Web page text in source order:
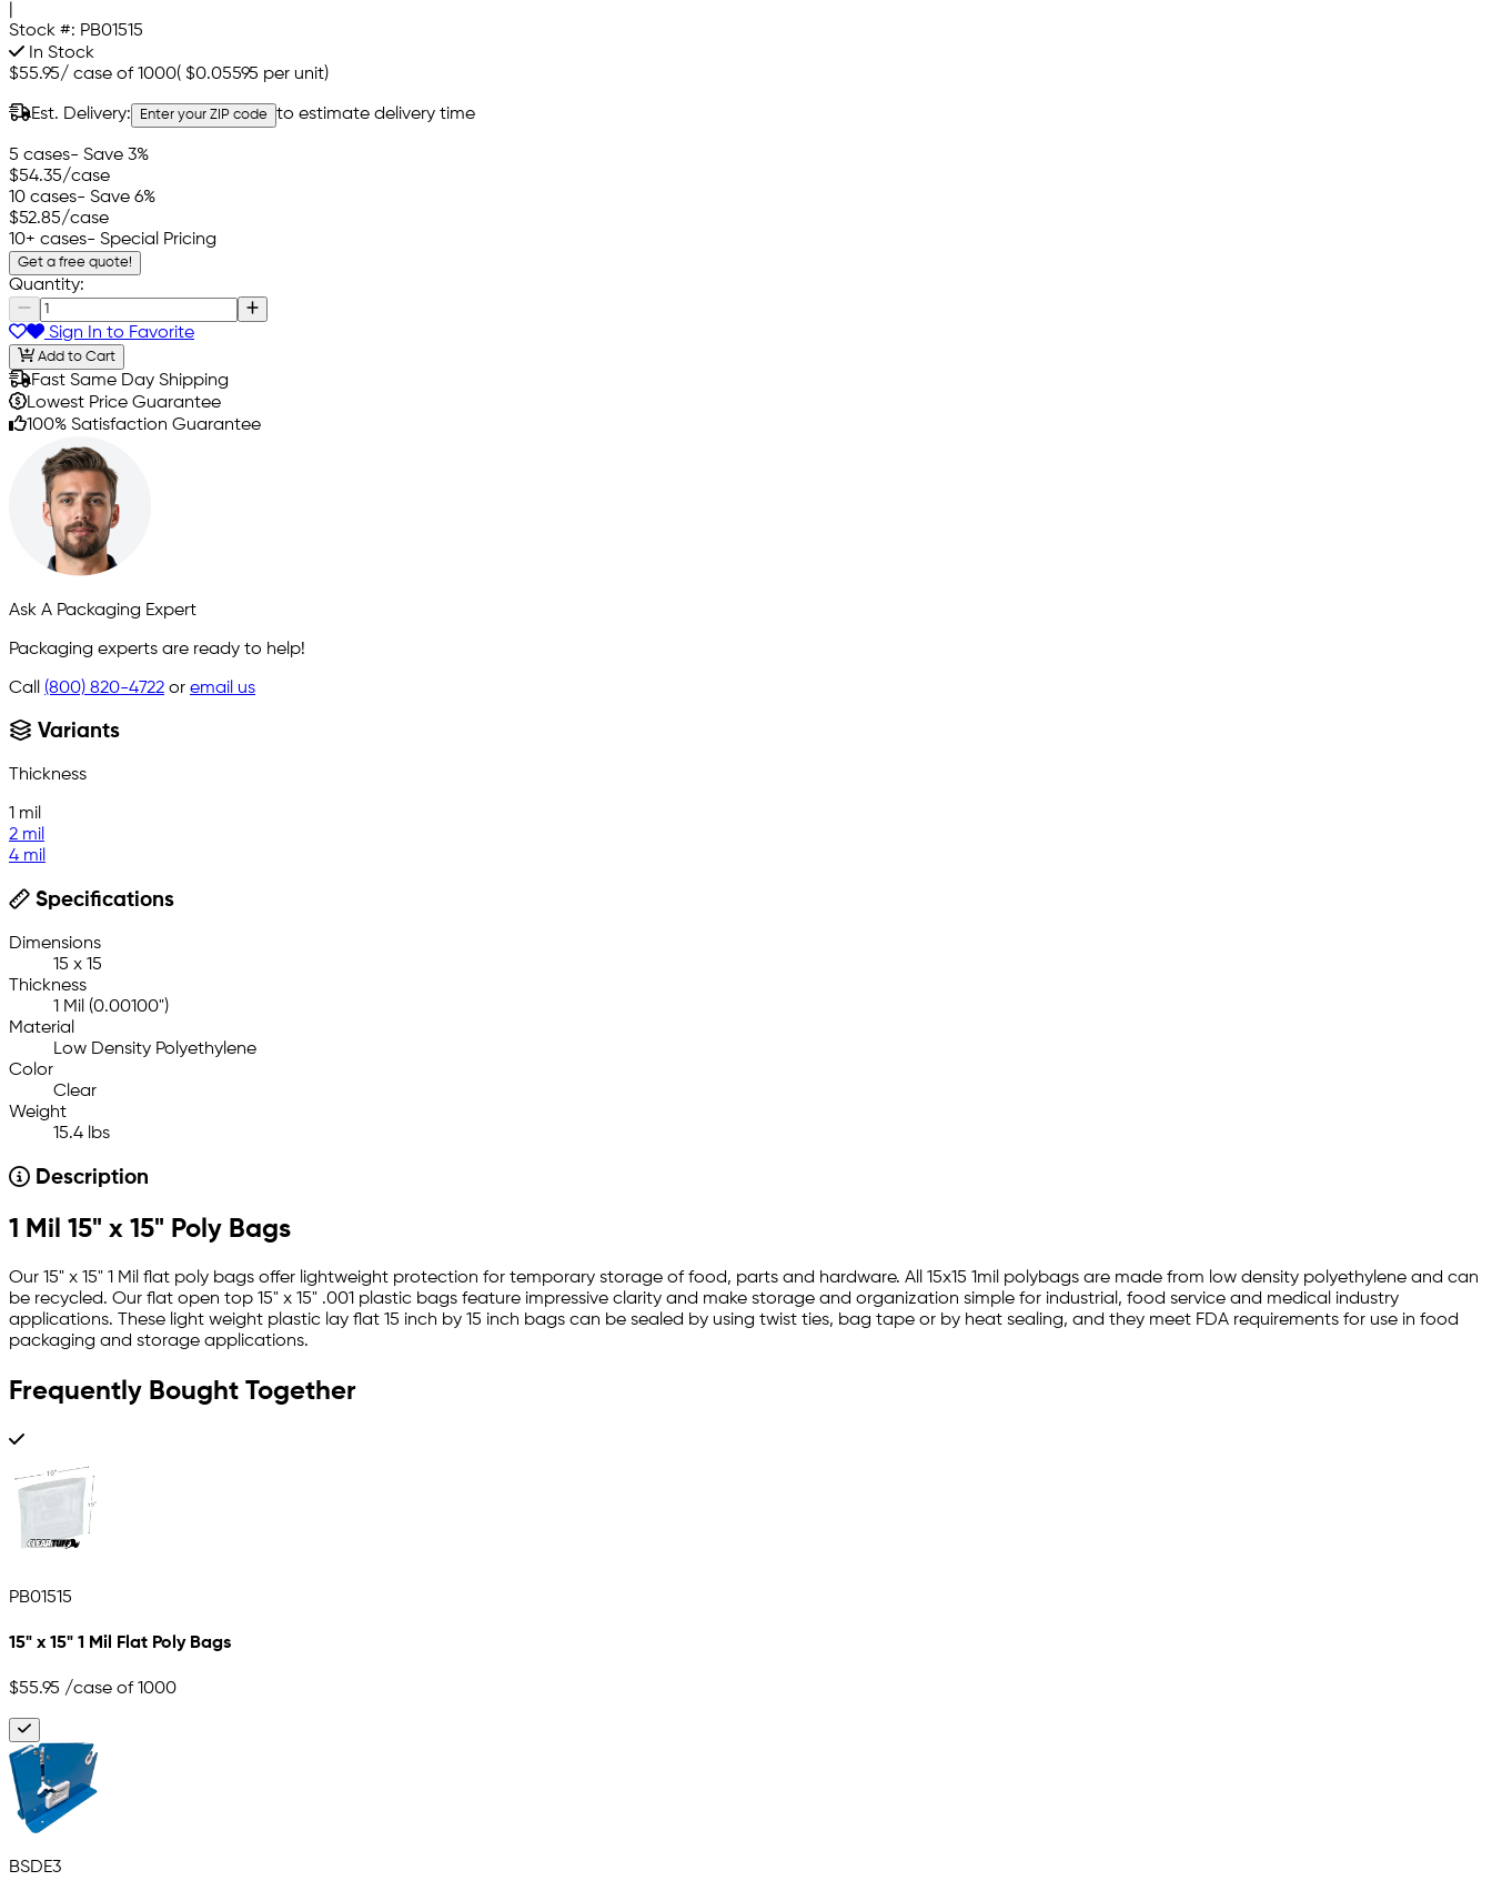
Stock #: PB01515
In Stock
$55.95/ case of 1000( $0.05595 per unit)
Est. Delivery: Enter your ZIP code to estimate delivery time
5 cases- Save 3%
$54.35/case
10 cases- Save 6%
$52.85/case
10+ cases- Special Pricing
Get a free quote!
Quantity:
Sign In to Favorite
Add to Cart
Fast Same Day Shipping
Lowest Price Guarantee
100% Satisfaction Guarantee
Ask A Packaging Expert
Packaging experts are ready to help!
Call (800) 820-4722 or email us
Variants
Thickness
1 mil
2 mil
4 mil
Specifications
Dimensions
15 x 15
Thickness
1 Mil (0.00100")
Material
Low Density Polyethylene
Color
Clear
Weight
15.4 lbs
Description
1 Mil 15" x 15" Poly Bags
Our 15" x 15" 1 Mil flat poly bags offer lightweight protection for temporary storage of food, parts and hardware. All 15x15 1mil polybags are made from low density polyethylene and can
be recycled. Our flat open top 15" x 15" .001 plastic bags feature impressive clarity and make storage and organization simple for industrial, food service and medical industry
applications. These light weight plastic lay flat 15 inch by 15 inch bags can be sealed by using twist ties, bag tape or by heat sealing, and they meet FDA requirements for use in food
packaging and storage applications.
Frequently Bought Together
PB01515
15" x 15" 1 Mil Flat Poly Bags
$55.95 /case of 1000
BSDE3